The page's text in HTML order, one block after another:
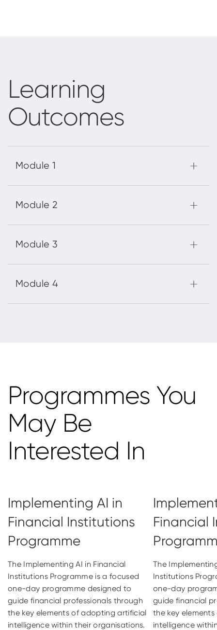
Learning
Outcomes
Programmes You
May Be
Interested In
Implementing AI in
Financial Institutions
Programme
The Implementing AI in Financial
Institutions Programme is a focused
one-day programme designed to
guide financial professionals through
the key elements of adopting artificial
intelligence within their organisations.
Financial
The
Institutions
one-day
guide financial
the key
intelligence